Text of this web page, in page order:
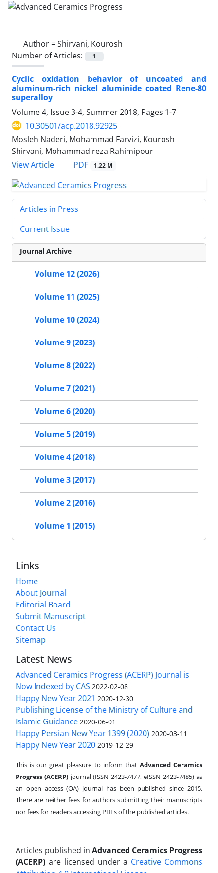
Author =Shirvani, Kourosh
Number of Articles:
1
Cyclic oxidation behavior of uncoated and
aluminum-rich nickel aluminide coated Rene-80
superalloy
Volume 4, Issue 3-4, Summer 2018, Pages 1-7
10.30501/acp.2018.92925
Mosleh Naderi, Mohammad Farvizi, Kourosh
Shirvani, Mohammad reza Rahimipour
View Article
PDF 1.22 M
Articles in Press
Current Issue
Journal Archive
Volume 12 (2026)
Volume 11 (2025)
Volume 10 (2024)
Volume 9 (2023)
Volume 8 (2022)
Volume 7 (2021)
Volume 6 (2020)
Volume 5 (2019)
Volume 4 (2018)
Volume 3 (2017)
Volume 2 (2016)
Volume 1 (2015)
Links
Home
About Journal
Editorial Board
Submit Manuscript
Contact Us
Sitemap
Latest News
Advanced Ceramics Progress (ACERP) Journal is
Now Indexed by CAS 2022-02-08
Happy New Year 2021 2020-12-30
Publishing License of the Ministry of Culture and
Islamic Guidance 2020-06-01
Happy Persian New Year 1399 (2020) 2020-03-11
Happy New Year 2020 2019-12-29
This is our great pleasure to inform that Advanced Ceramics
Progress (ACERP) journal (ISSN 2423-7477, eISSN 2423-7485)as
an open access (OA) journal has been published since 2015.
There are neither fees for authors submitting their manuscripts
nor fees for readers accessing PDFs of the published articles.
Articles published in Advanced Ceramics Progress
(ACERP) are licensed under a Creative Commons